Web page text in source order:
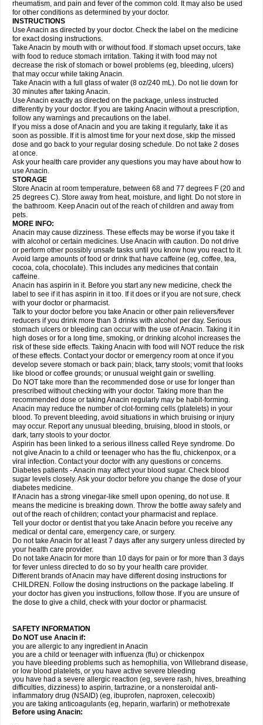
Geluprane Genebs Geniol-p Genspir Geralgine-p Gitas
Gripakin Gripostad Grippostad
Hexplider-c Hot coldrex Humex rhume Ibumol Ibupain Infadrops
Infapain
Influbene c Influbene n Intaflam Iremax Isalgen compuesto Itamol Itedal
Ixprim Jagcin Junior parapaed
Klipal codéine Kodipar Kolibri Korylan Lekadol Lemgrip Lemsip Lensen
Lezdes-p Lindilane Liquiprin Lisoflu Lisopan Lonalgal Lonarid
Lupocet Lusadeina Mafidol Maganol Malex Malidens Mann Medamol
Medinol Medipyrin Medo actadol Mejorax
Midrid Midrone Migraeflux mcp Migräne-neuridal Migränerton Minafen
Minofen Minoset Miralgin Momentum
Nactop Napa Napacod Napafen Napamol Naprex Nasa Nasamol
Nedolon Neomol Neopap Neopyrin Neo rheumacyl Neverdol Niocitran
Nipa Nodipir Nodrof Norflex Norgesic Normotemp
Novo-gesic Novo asat Nufadol Nuosic Octadon Omodol Omol Optipyrin
Orphenadol Oskadon Ottopan Oxycet Oyup Pacimol Pacopan Painamol
Paldesic Pamol Panacare Panacetamol Panadeine Panado Panadol
Panaflam Panagesic Panamax Panaram Panasorbe Panets Panocod
Panodil
Para Para-don Para-g Para-suppo Para-z-mol
Paracap
Paracare
Paracen Paraceon Paracet Paraceta Paracetam Paracetamolis
Paracetamolum
Paradex Paradol
Parageniol Paralen Paralgan Paralgin Paralief Paralink Paralyoc
Paramax Paramidol Paramol Paramolan Paranox Parapaed Parapyrol
Parasedol Parasupp Paratab Paratabs Paratral Parclen Parol Paroma
Parox meltab
Perdolan Perfalgan
Plicet Plivamed Plovacal Pmol Polmofen Pontalsic Poro Pracetam
Praxion Prefer Primadol Primiza Prodeine Profenal Progesic Prolief
Prontopyrin Propyretic Protamol Pymeditavic Pyradol Pyral Pyralen
Pyralgin Pyretinol Pyrex Pyrexin Pyrexon Pyrigesic Pyrinazin Ramol
Rapidol
Rapidon Razimol Relaxibys Relaxon Reliv Remedeine
Remedol Reset Resolvebohm Revanin Rhinofebryl Ritemed Robaxacet
Robaxisal
Rokamol Roxilox Rubophen Sanador
Sanaflu
Sanalgin Sanicopyrine Sanipirina Sanmol Sapramol Saridon Sarutu
Scopamin Scutamil Sedalito Sensamol Servigesic Setamol Sifenol Silpa
Sinalgia
Sinapol Singrips Sinmol
Sinutab Sistenol Snaplets-fr Solpadol Spasgone Spashi plus Spasmend
Spectrapain Strength Supofen Supracalm Tachiforte Tachipirin
Tachipirina Tafirol Talgo Talvosilen Tamen Tamol Tandamol Tapsin
Tazamol Teedex Temol Tempil Tempol Tempra Teralgex Termacet
Termalgin Termalgine Termidor Termocatil Termofren Tetradox
Thomapyrin Tiffy Tilalgin Tilderol Timidal Tinten Titretta Tramacet Tramil
Treupel Triatec-30 Trimedil Turpan Tydenol Tydol Tylephen Tylex Tylol
Tylox Ultracet Ultracod Ultrafen Ultragin Umbral Unigan Vegantalgin
Vermidon Vestax Vick Viclor Vimergol Vimoli Vivimed Volpan Winadol
Winasorb Witte kruis Xcel Xepamol Xpa Xumadol Zaldaks Zaldiar
Zanidion
Zapain Zaramol Zerin Zydone
rheumatism, and pain and fever of the common cold. It may also be used
for other conditions as determined by your doctor.
INSTRUCTIONS
Use Anacin as directed by your doctor. Check the label on the medicine
for exact dosing instructions.
Take Anacin by mouth with or without food. If stomach upset occurs, take
with food to reduce stomach irritation. Taking it with food may not
decrease the risk of stomach or bowel problems (eg, bleeding, ulcers)
that may occur while taking Anacin.
Take Anacin with a full glass of water (8 oz/240 mL). Do not lie down for
30 minutes after taking Anacin.
Use Anacin exactly as directed on the package, unless instructed
differently by your doctor. If you are taking Anacin without a prescription,
follow any warnings and precautions on the label.
If you miss a dose of Anacin and you are taking it regularly, take it as
soon as possible. If it is almost time for your next dose, skip the missed
dose and go back to your regular dosing schedule. Do not take 2 doses
at once.
Ask your health care provider any questions you may have about how to
use Anacin.
STORAGE
Store Anacin at room temperature, between 68 and 77 degrees F (20 and
25 degrees C). Store away from heat, moisture, and light. Do not store in
the bathroom. Keep Anacin out of the reach of children and away from
pets.
MORE INFO:
Anacin may cause dizziness. These effects may be worse if you take it
with alcohol or certain medicines. Use Anacin with caution. Do not drive
or perform other possibly unsafe tasks until you know how you react to it.
Avoid large amounts of food or drink that have caffeine (eg, coffee, tea,
cocoa, cola, chocolate). This includes any medicines that contain
caffeine.
Anacin has aspirin in it. Before you start any new medicine, check the
label to see if it has aspirin in it too. If it does or if you are not sure, check
with your doctor or pharmacist.
Talk to your doctor before you take Anacin or other pain relievers/fever
reducers if you drink more than 3 drinks with alcohol per day. Serious
stomach ulcers or bleeding can occur with the use of Anacin. Taking it in
high doses or for a long time, smoking, or drinking alcohol increases the
risk of these side effects. Taking Anacin with food will NOT reduce the risk
of these effects. Contact your doctor or emergency room at once if you
develop severe stomach or back pain; black, tarry stools; vomit that looks
like blood or coffee grounds; or unusual weight gain or swelling.
Do NOT take more than the recommended dose or use for longer than
prescribed without checking with your doctor. Taking more than the
recommended dose or taking Anacin regularly may be habit-forming.
Anacin may reduce the number of clot-forming cells (platelets) in your
blood. To prevent bleeding, avoid situations in which bruising or injury
may occur. Report any unusual bleeding, bruising, blood in stools, or
dark, tarry stools to your doctor.
Aspirin has been linked to a serious illness called Reye syndrome. Do
not give Anacin to a child or teenager who has the flu, chickenpox, or a
viral infection. Contact your doctor with any questions or concerns.
Diabetes patients - Anacin may affect your blood sugar. Check blood
sugar levels closely. Ask your doctor before you change the dose of your
diabetes medicine.
If Anacin has a strong vinegar-like smell upon opening, do not use. It
means the medicine is breaking down. Throw the bottle away safely and
out of the reach of children; contact your pharmacist and replace.
Tell your doctor or dentist that you take Anacin before you receive any
medical or dental care, emergency care, or surgery.
Do not take Anacin for at least 7 days after any surgery unless directed by
your health care provider.
Do not take Anacin for more than 10 days for pain or for more than 3 days
for fever unless directed to do so by your health care provider.
Different brands of Anacin may have different dosing instructions for
CHILDREN. Follow the dosing instructions on the package labeling. If
your doctor has given you instructions, follow those. If you are unsure of
the dose to give a child, check with your doctor or pharmacist.
SAFETY INFORMATION
Do NOT use Anacin if:
you are allergic to any ingredient in Anacin
you are a child or teenager with influenza (flu) or chickenpox
you have bleeding problems such as hemophilia, von Willebrand disease,
or low blood platelets, or you have active severe bleeding
you have had a severe allergic reaction (eg, severe rash, hives, breathing
difficulties, dizziness) to aspirin, tartrazine, or a nonsteroidal anti-
inflammatory drug (NSAID) (eg, ibuprofen, naproxen, celecoxib)
you are taking anticoagulants (eg, heparin, warfarin) or methotrexate
Before using Anacin: